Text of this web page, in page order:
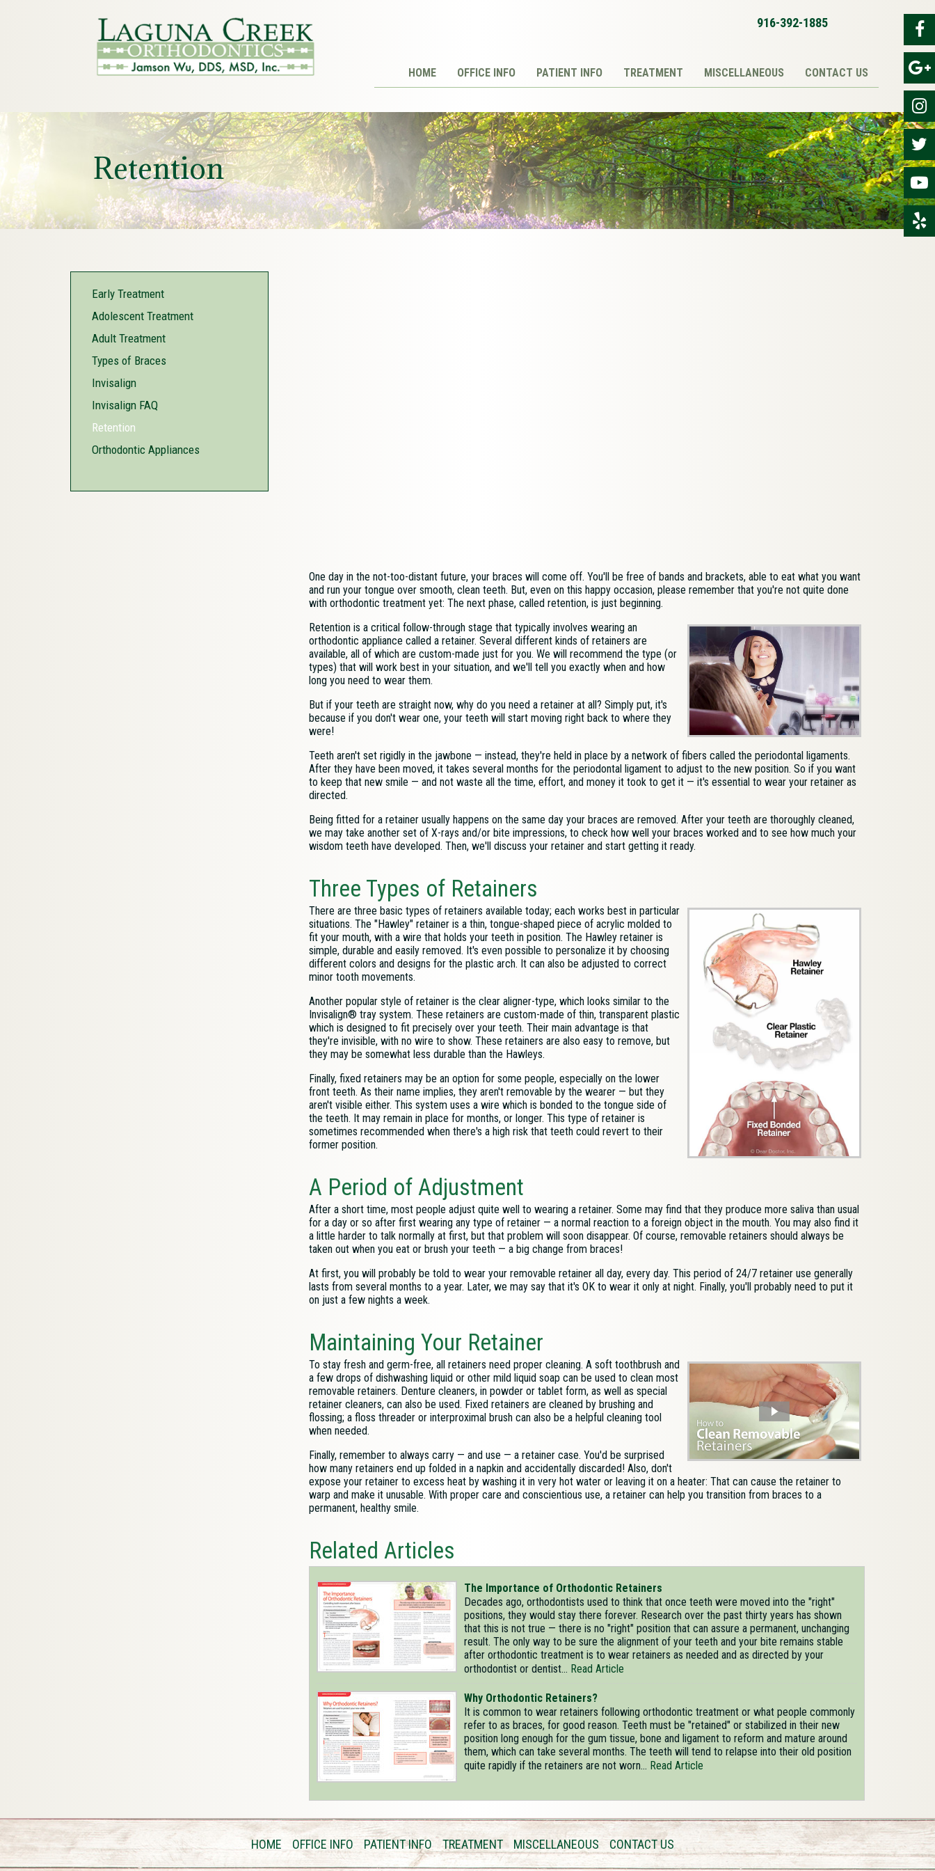
916-392-1885
HOME OFFICE INFO PATIENT INFO TREATMENT MISCELLANEOUS CONTACT US
Retention
Early Treatment
Adolescent Treatment
Adult Treatment
Types of Braces
Invisalign
Invisalign FAQ
Retention
Orthodontic Appliances
One day in the not-too-distant future, your braces will come off. You'll be free of bands and brackets, able to eat what you want
and run your tongue over smooth, clean teeth. But, even on this happy occasion, please remember that you're not quite done
with orthodontic treatment yet: The next phase, called retention, is just beginning.
Retention is a critical follow-through stage that typically involves wearing an
orthodontic appliance called a retainer. Several different kinds of retainers are
available, all of which are custom-made just for you. We will recommend the type (or
types) that will work best in your situation, and we'll tell you exactly when and how
long you need to wear them.
But if your teeth are straight now, why do you need a retainer at all? Simply put, it's
because if you don't wear one, your teeth will start moving right back to where they
were!
Teeth aren't set rigidly in the jawbone — instead, they're held in place by a network of fibers called the periodontal ligaments.
After they have been moved, it takes several months for the periodontal ligament to adjust to the new position. So if you want
to keep that new smile — and not waste all the time, effort, and money it took to get it — it's essential to wear your retainer as
directed.
Being fitted for a retainer usually happens on the same day your braces are removed. After your teeth are thoroughly cleaned,
we may take another set of X-rays and/or bite impressions, to check how well your braces worked and to see how much your
wisdom teeth have developed. Then, we'll discuss your retainer and start getting it ready.
Three Types of Retainers
There are three basic types of retainers available today; each works best in particular
situations. The "Hawley" retainer is a thin, tongue-shaped piece of acrylic molded to
fit your mouth, with a wire that holds your teeth in position. The Hawley retainer is
simple, durable and easily removed. It's even possible to personalize it by choosing
different colors and designs for the plastic arch. It can also be adjusted to correct
minor tooth movements.
Another popular style of retainer is the clear aligner-type, which looks similar to the
Invisalign® tray system. These retainers are custom-made of thin, transparent plastic
which is designed to fit precisely over your teeth. Their main advantage is that
they're invisible, with no wire to show. These retainers are also easy to remove, but
they may be somewhat less durable than the Hawleys.
Finally, fixed retainers may be an option for some people, especially on the lower
front teeth. As their name implies, they aren't removable by the wearer — but they
aren't visible either. This system uses a wire which is bonded to the tongue side of
the teeth. It may remain in place for months, or longer. This type of retainer is
sometimes recommended when there's a high risk that teeth could revert to their
former position.
A Period of Adjustment
After a short time, most people adjust quite well to wearing a retainer. Some may find that they produce more saliva than usual
for a day or so after first wearing any type of retainer — a normal reaction to a foreign object in the mouth. You may also find it
a little harder to talk normally at first, but that problem will soon disappear. Of course, removable retainers should always be
taken out when you eat or brush your teeth — a big change from braces!
At first, you will probably be told to wear your removable retainer all day, every day. This period of 24/7 retainer use generally
lasts from several months to a year. Later, we may say that it's OK to wear it only at night. Finally, you'll probably need to put it
on just a few nights a week.
Maintaining Your Retainer
To stay fresh and germ-free, all retainers need proper cleaning. A soft toothbrush and
a few drops of dishwashing liquid or other mild liquid soap can be used to clean most
removable retainers. Denture cleaners, in powder or tablet form, as well as special
retainer cleaners, can also be used. Fixed retainers are cleaned by brushing and
flossing; a floss threader or interproximal brush can also be a helpful cleaning tool
when needed.
Finally, remember to always carry — and use — a retainer case. You'd be surprised
how many retainers end up folded in a napkin and accidentally discarded! Also, don't
expose your retainer to excess heat by washing it in very hot water or leaving it on a heater: That can cause the retainer to
warp and make it unusable. With proper care and conscientious use, a retainer can help you transition from braces to a
permanent, healthy smile.
Related Articles
The Importance of Orthodontic Retainers
Decades ago, orthodontists used to think that once teeth were moved into the "right"
positions, they would stay there forever. Research over the past thirty years has shown
that this is not true — there is no "right" position that can assure a permanent, unchanging
result. The only way to be sure the alignment of your teeth and your bite remains stable
after orthodontic treatment is to wear retainers as needed and as directed by your
orthodontist or dentist... Read Article
Why Orthodontic Retainers?
It is common to wear retainers following orthodontic treatment or what people commonly
refer to as braces, for good reason. Teeth must be "retained" or stabilized in their new
position long enough for the gum tissue, bone and ligament to reform and mature around
them, which can take several months. The teeth will tend to relapse into their old position
quite rapidly if the retainers are not worn... Read Article
HOME OFFICE INFO PATIENT INFO TREATMENT MISCELLANEOUS CONTACT US